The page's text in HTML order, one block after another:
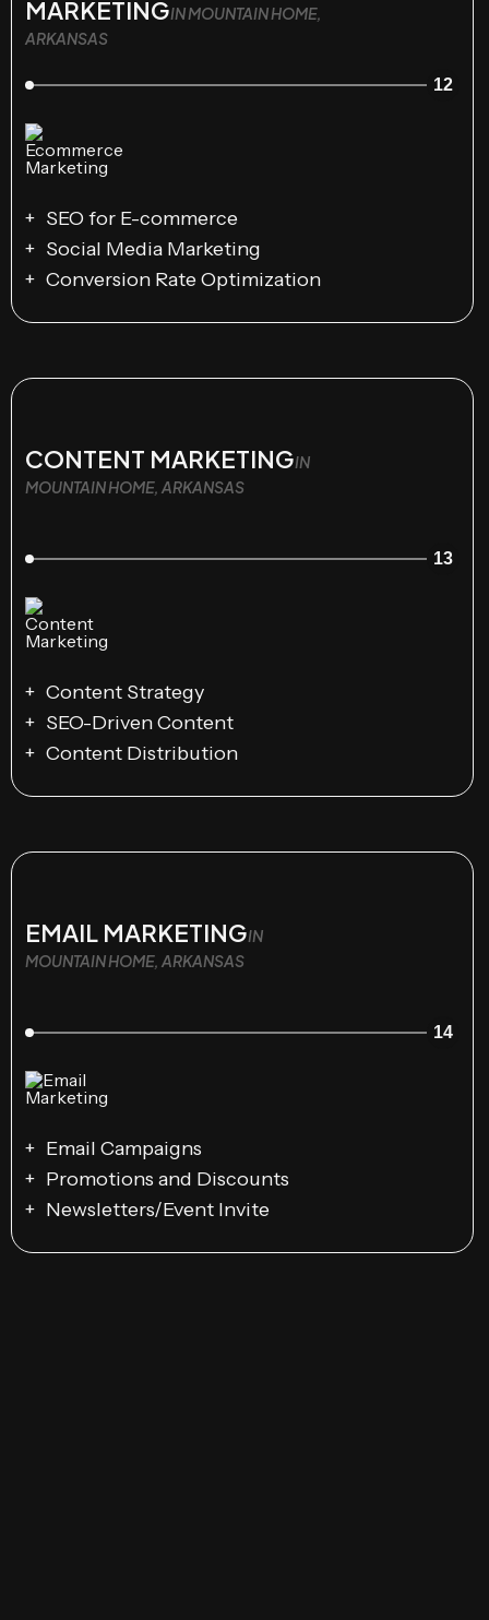
MARKETINGIN MOUNTAIN HOME,
ARKANSAS
12
SEO for E-commerce
Social Media Marketing
Conversion Rate Optimization
CONTENT MARKETINGIN
MOUNTAIN HOME, ARKANSAS
13
Content Strategy
SEO-Driven Content
Content Distribution
EMAIL MARKETINGIN
MOUNTAIN HOME, ARKANSAS
14
Email Campaigns
Promotions and Discounts
Newsletters/Event Invite